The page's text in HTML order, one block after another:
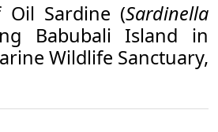
Oil Sardine (Sardinella
Babubali Island in
Wildlife Sanctuary,